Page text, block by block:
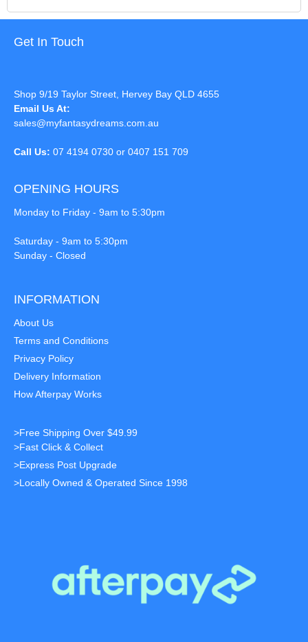
Get In Touch
Shop 9/19 Taylor Street, Hervey Bay QLD 4655
Email Us At:
sales@myfantasydreams.com.au
Call Us: 07 4194 0730 or 0407 151 709
OPENING HOURS
Monday to Friday - 9am to 5:30pm
Saturday - 9am to 5:30pm
Sunday - Closed
INFORMATION
About Us
Terms and Conditions
Privacy Policy
Delivery Information
How Afterpay Works
>Free Shipping Over $49.99
>Fast Click & Collect
>Express Post Upgrade
>Locally Owned & Operated Since 1998